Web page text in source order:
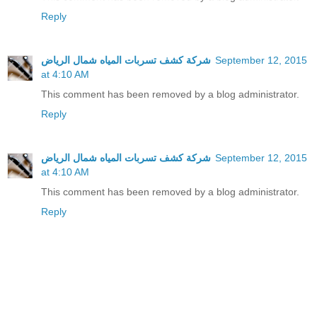
Reply
شركة كشف تسربات المياه شمال الرياض September 12, 2015
at 4:10 AM
This comment has been removed by a blog administrator.
Reply
شركة كشف تسربات المياه شمال الرياض September 12, 2015
at 4:10 AM
This comment has been removed by a blog administrator.
Reply